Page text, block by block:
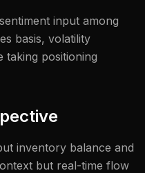
input among
basis, volatility
positioning
inventory balance and
but real-time flow